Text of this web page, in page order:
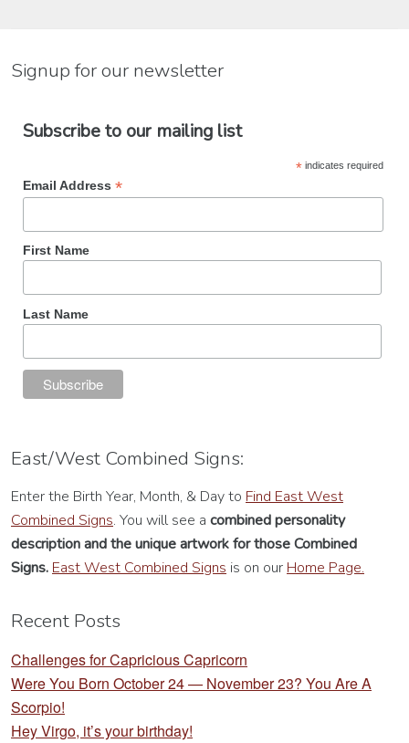
Signup for our newsletter
Subscribe to our mailing list
*indicates required
Email Address *
First Name
Last Name
East/West Combined Signs:
Enter the Birth Year, Month, & Day to Find East West
Combined Signs. You will see a combined personality
descriptionand the unique artwork for those Combined
Signs.East West Combined Signs is on ourHome Page.
Recent Posts
Challenges for Capricious Capricorn
Were You Born October 24 — November 23? You Are A
Scorpio!
Hey Virgo, it’s your birthday!